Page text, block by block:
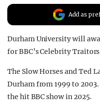
Add as
Durham University will
for BBC’s Celebrity
The Slow Horses and Ted
Durham from 1999 to
the hit BBC show in 2025.